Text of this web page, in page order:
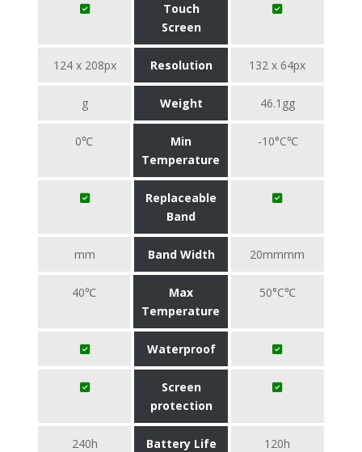
Touch
Screen
124 x 208px Resolution 132 x 64px
g Weight 46.1gg
0℃
Min
Temperature
-10°C℃
Replaceable
Band
mm Band Width 20mmmm
40℃
Max
Temperature
50°C℃
Waterproof
Screen
protection
240h Battery Life 120h